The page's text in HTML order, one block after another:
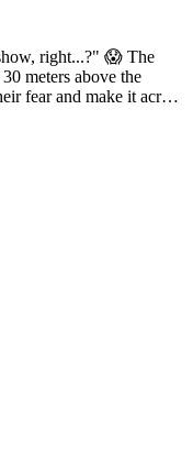
right...?" 😱 The
meters above the